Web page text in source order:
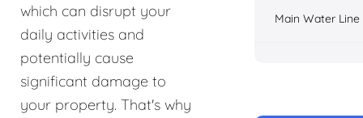
which can disrupt your
daily activities and
potentially cause
significant damage to
your property. That's why
Main Water Line